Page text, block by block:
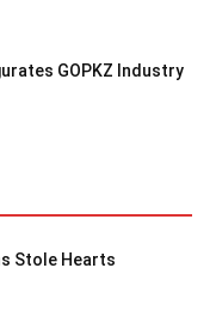
GOPKZ Industry
Stole Hearts